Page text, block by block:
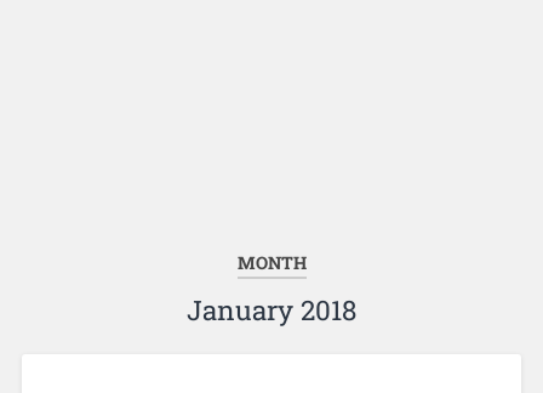
MONTH
January 2018